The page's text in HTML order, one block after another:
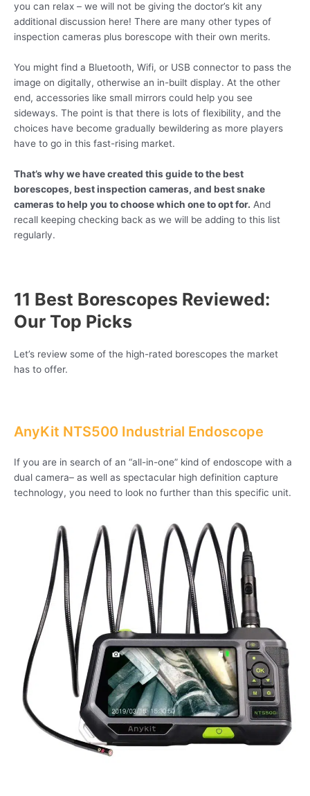
you can relax – we will not be giving the doctor’s kit any
additional discussion here! There are many other types of
inspection cameras plus borescope with their own merits.
You might find a Bluetooth, Wifi, or USB connector to pass the
image on digitally, otherwise an in-built display. At the other
end, accessories like small mirrors could help you see
sideways. The point is that there is lots of flexibility, and the
choices have become gradually bewildering as more players
have to go in this fast-rising market.
That’s why we have created this guide to the best
borescopes, best inspection cameras, and best snake
cameras to help you to choose which one to opt for. And
recall keeping checking back as we will be adding to this list
regularly.
11 Best Borescopes Reviewed:
Our Top Picks
Let’s review some of the high-rated borescopes the market
has to offer.
AnyKit NTS500 Industrial Endoscope
If you are in search of an “all-in-one” kind of endoscope with a
dual camera– as well as spectacular high definition capture
technology, you need to look no further than this specific unit.